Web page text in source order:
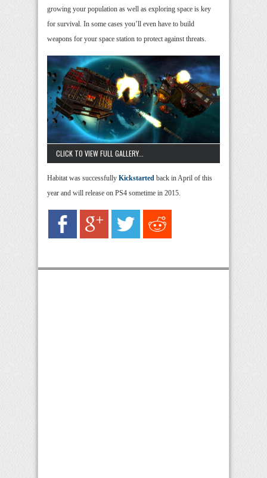
growing your population as well as exploring space is key
for survival. In some cases you’ll even have to build
weapons for your space station to protect against threats.
CLICK TO VIEW FULL GALLERY...
Habitat was successfully Kickstarted back in April of this
year and will release on PS4 sometime in 2015.